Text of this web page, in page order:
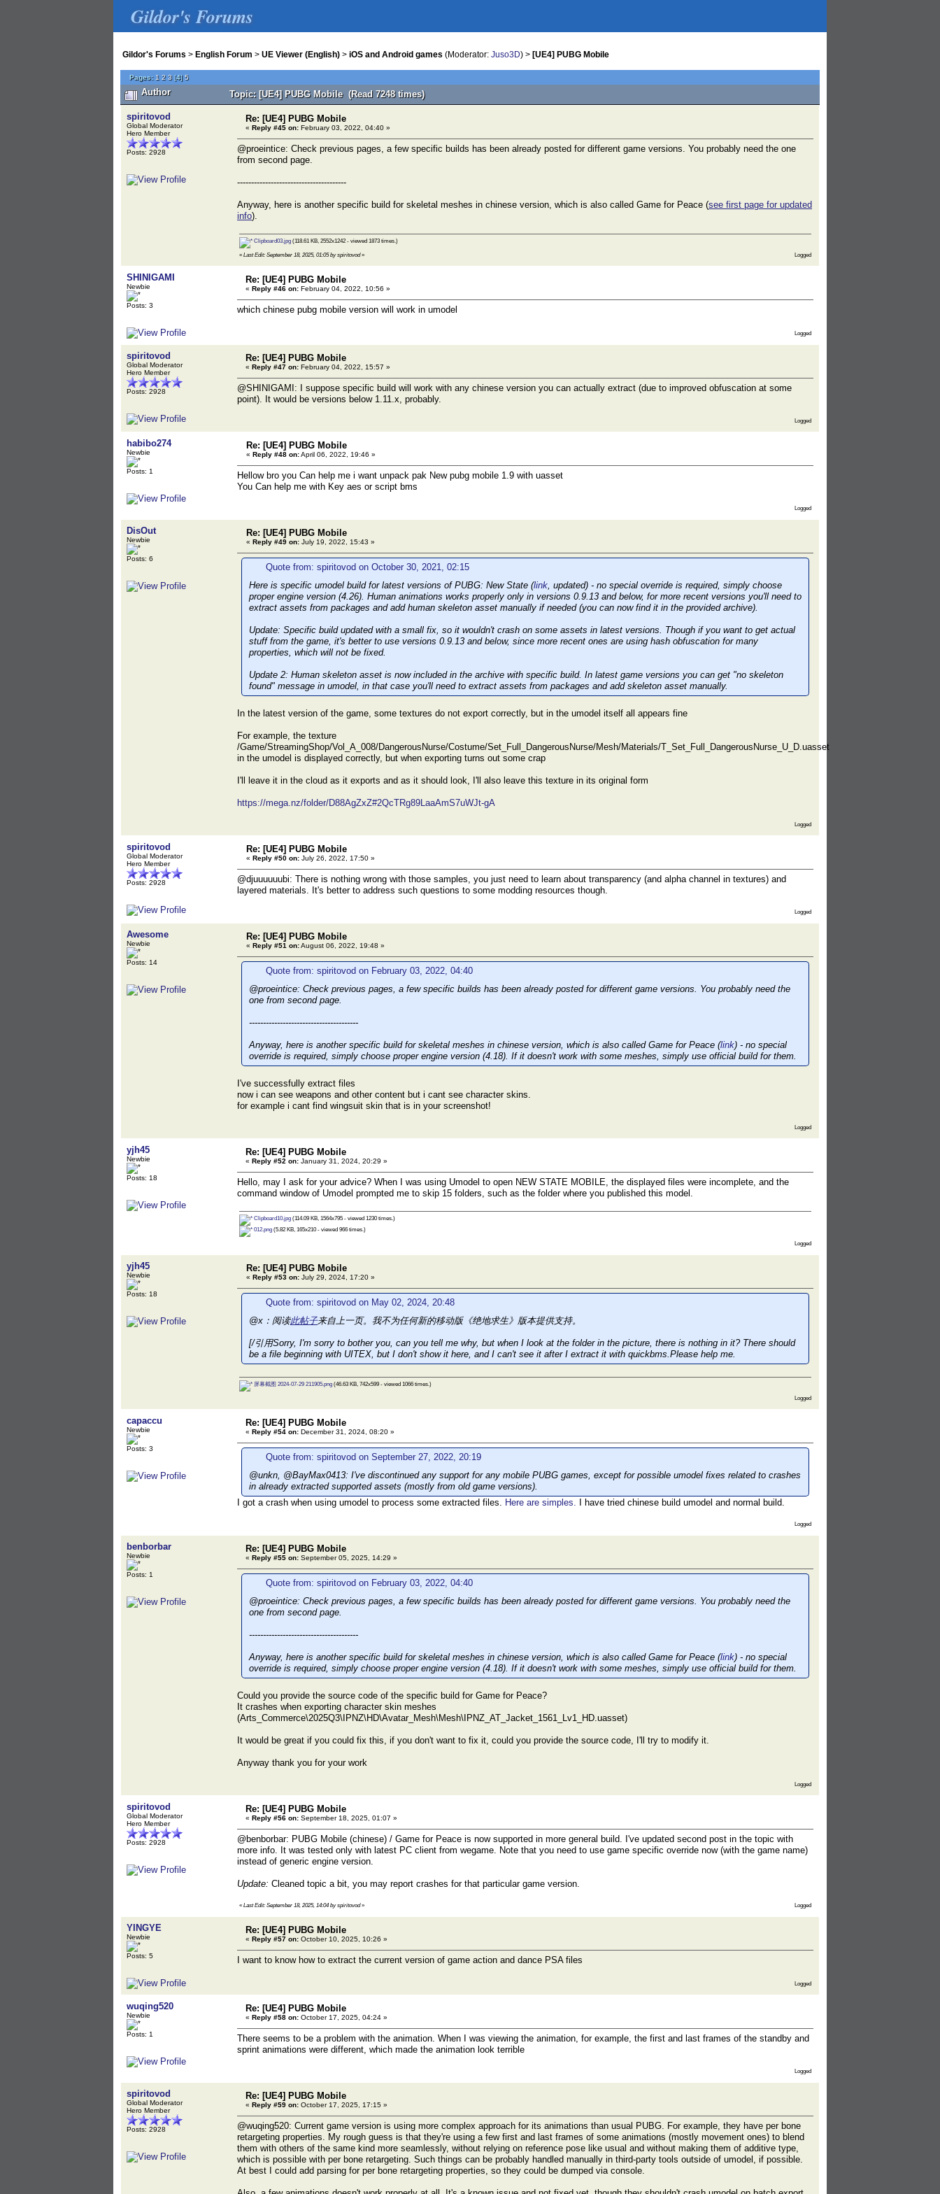
Gildor's Forums
Gildor's Forums > English Forum > UE Viewer (English) > iOS and Android games (Moderator: Juso3D) > [UE4] PUBG Mobile
Pages: 1 2 3[4]5
Author Topic: [UE4] PUBG Mobile (Read 7248 times)
spiritovod
Global Moderator
Hero Member
Posts: 2928
Re: [UE4] PUBG Mobile
« Reply #45 on: February 03, 2022, 04:40 »
@proeintice: Check previous pages, a few specific builds has been already posted for different game versions. You probably need the one
from second page.
---------------------------------------
Anyway, here is another specific build for skeletal meshes in chinese version, which is also called Game for Peace (see first page for updated
info).
Clipboard03.jpg (118.61 KB, 2552x1242 - viewed 1873 times.)
« Last Edit: September 18, 2025, 01:05 by spiritovod» Logged
SHINIGAMI
Newbie
Posts: 3
Re: [UE4] PUBG Mobile
« Reply #46 on: February 04, 2022, 10:56 »
which chinese pubg mobile version will work in umodel
Logged
spiritovod
Global Moderator
Hero Member
Posts: 2928
Re: [UE4] PUBG Mobile
« Reply #47 on: February 04, 2022, 15:57 »
@SHINIGAMI: I suppose specific build will work with any chinese version you can actually extract (due to improved obfuscation at some
point). It would be versions below 1.11.x, probably.
Logged
habibo274
Newbie
Posts: 1
Re: [UE4] PUBG Mobile
« Reply #48 on:April 06, 2022, 19:46 »
Hellow bro you Can help me i want unpack pak New pubg mobile 1.9 with uasset
You Can help me with Key aes or script bms
Logged
DisOut
Newbie
Posts: 6
Re: [UE4] PUBG Mobile
« Reply #49 on: July 19, 2022, 15:43 »
Quote from: spiritovod on October 30, 2021, 02:15
Here is specific umodel build for latest versions of PUBG: New State (link, updated) - no special override is required, simply choose
proper engine version (4.26). Human animations works properly only in versions 0.9.13 and below, for more recent versions you'll need to
extract assets from packages and add human skeleton asset manually if needed (you can now find it in the provided archive).
Update: Specific build updated with a small fix, so it wouldn't crash on some assets in latest versions. Though if you want to get actual
stuff from the game, it's better to use versions 0.9.13 and below, since more recent ones are using hash obfuscation for many
properties, which will not be fixed.
Update 2: Human skeleton asset is now included in the archive with specific build. In latest game versions you can get "no skeleton
found" message in umodel, in that case you'll need to extract assets from packages and add skeleton asset manually.
In the latest version of the game, some textures do not export correctly, but in the umodel itself all appears fine
For example, the texture
/Game/StreamingShop/Vol_A_008/DangerousNurse/Costume/Set_Full_DangerousNurse/Mesh/Materials/T_Set_Full_DangerousNurse_U_D.uasset
in the umodel is displayed correctly, but when exporting turns out some crap
I'll leave it in the cloud as it exports and as it should look, I'll also leave this texture in its original form
https://mega.nz/folder/D88AgZxZ#2QcTRg89LaaAmS7uWJt-gA
Logged
spiritovod
Global Moderator
Hero Member
Posts: 2928
Re: [UE4] PUBG Mobile
« Reply #50 on: July 26, 2022, 17:50 »
@djuuuuuubi: There is nothing wrong with those samples, you just need to learn about transparency (and alpha channel in textures) and
layered materials. It's better to address such questions to some modding resources though.
Logged
Awesome
Newbie
Posts: 14
Re: [UE4] PUBG Mobile
« Reply #51 on:August 06, 2022, 19:48 »
Quote from: spiritovod on February 03, 2022, 04:40
@proeintice: Check previous pages, a few specific builds has been already posted for different game versions. You probably need the
one from second page.
---------------------------------------
Anyway, here is another specific build for skeletal meshes in chinese version, which is also called Game for Peace (link) - no special
override is required, simply choose proper engine version (4.18). If it doesn't work with some meshes, simply use official build for them.
I've successfully extract files
now i can see weapons and other content but i cant see character skins.
for example i cant find wingsuit skin that is in your screenshot!
Logged
yjh45
Newbie
Posts: 18
Re: [UE4] PUBG Mobile
« Reply #52 on: January 31, 2024, 20:29 »
Hello, may I ask for your advice? When I was using Umodel to open NEW STATE MOBILE, the displayed files were incomplete, and the
command window of Umodel prompted me to skip 15 folders, such as the folder where you published this model.
Clipboard10.jpg (114.09 KB, 1564x795 - viewed 1230 times.)
012.png (5.82 KB, 165x210 - viewed 966 times.)
Logged
yjh45
Newbie
Posts: 18
Re: [UE4] PUBG Mobile
« Reply #53 on: July 29, 2024, 17:20 »
Quote from: spiritovod on May 02, 2024, 20:48
@x：阅读此帖子来自上一页。我不为任何新的移动版《绝地求生》版本提供支持。
[/引用Sorry, I'm sorry to bother you, can you tell me why, but when I look at the folder in the picture, there is nothing in it? There should
be a file beginning with UITEX, but I don't show it here, and I can't see it after I extract it with quickbms.Please help me.
屏幕截图 2024-07-29 211905.png (46.63 KB, 742x599 - viewed 1066 times.)
Logged
capaccu
Newbie
Posts: 3
Re: [UE4] PUBG Mobile
« Reply #54 on: December 31, 2024, 08:20 »
Quote from: spiritovod on September 27, 2022, 20:19
@unkn, @BayMax0413: I've discontinued any support for any mobile PUBG games, except for possible umodel fixes related to crashes
in already extracted supported assets (mostly from old game versions).
I got a crash when using umodel to process some extracted files. Here are simples. I have tried chinese build umodel and normal build.
Logged
benborbar
Newbie
Posts: 1
Re: [UE4] PUBG Mobile
« Reply #55 on: September 05, 2025, 14:29 »
Quote from: spiritovod on February 03, 2022, 04:40
@proeintice: Check previous pages, a few specific builds has been already posted for different game versions. You probably need the
one from second page.
---------------------------------------
Anyway, here is another specific build for skeletal meshes in chinese version, which is also called Game for Peace (link) - no special
override is required, simply choose proper engine version (4.18). If it doesn't work with some meshes, simply use official build for them.
Could you provide the source code of the specific build for Game for Peace?
It crashes when exporting character skin meshes
(Arts_Commerce\2025Q3\IPNZ\HD\Avatar_Mesh\Mesh\IPNZ_AT_Jacket_1561_Lv1_HD.uasset)
It would be great if you could fix this, if you don't want to fix it, could you provide the source code, I'll try to modify it.
Anyway thank you for your work
Logged
spiritovod
Global Moderator
Hero Member
Posts: 2928
Re: [UE4] PUBG Mobile
« Reply #56 on: September 18, 2025, 01:07 »
@benborbar: PUBG Mobile (chinese) / Game for Peace is now supported in more general build. I've updated second post in the topic with
more info. It was tested only with latest PC client from wegame. Note that you need to use game specific override now (with the game name)
instead of generic engine version.
Update: Cleaned topic a bit, you may report crashes for that particular game version.
« Last Edit: September 18, 2025, 14:04 by spiritovod» Logged
YINGYE
Newbie
Posts: 5
Re: [UE4] PUBG Mobile
« Reply #57 on: October 10, 2025, 10:26 »
I want to know how to extract the current version of game action and dance PSA files
Logged
wuqing520
Newbie
Posts: 1
Re: [UE4] PUBG Mobile
« Reply #58 on: October 17, 2025, 04:24 »
There seems to be a problem with the animation. When I was viewing the animation, for example, the first and last frames of the standby and
sprint animations were different, which made the animation look terrible
Logged
spiritovod
Global Moderator
Hero Member
Posts: 2928
Re: [UE4] PUBG Mobile
« Reply #59 on: October 17, 2025, 17:15 »
@wuqing520: Current game version is using more complex approach for its animations than usual PUBG. For example, they have per bone
retargeting properties. My rough guess is that they're using a few first and last frames of some animations (mostly movement ones) to blend
them with others of the same kind more seamlessly, without relying on reference pose like usual and without making them of additive type,
which is possible with per bone retargeting. Such things can be probably handled manually in third-party tools outside of umodel, if possible.
At best I could add parsing for per bone retargeting properties, so they could be dumped via console.